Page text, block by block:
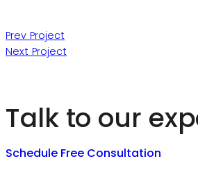
Post
navigation
Prev Project
Next Project
Talk to our
Schedule Free Consultation